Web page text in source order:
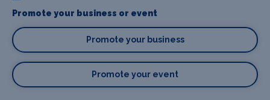
Promote your business or event
Promote your business
Promote your event